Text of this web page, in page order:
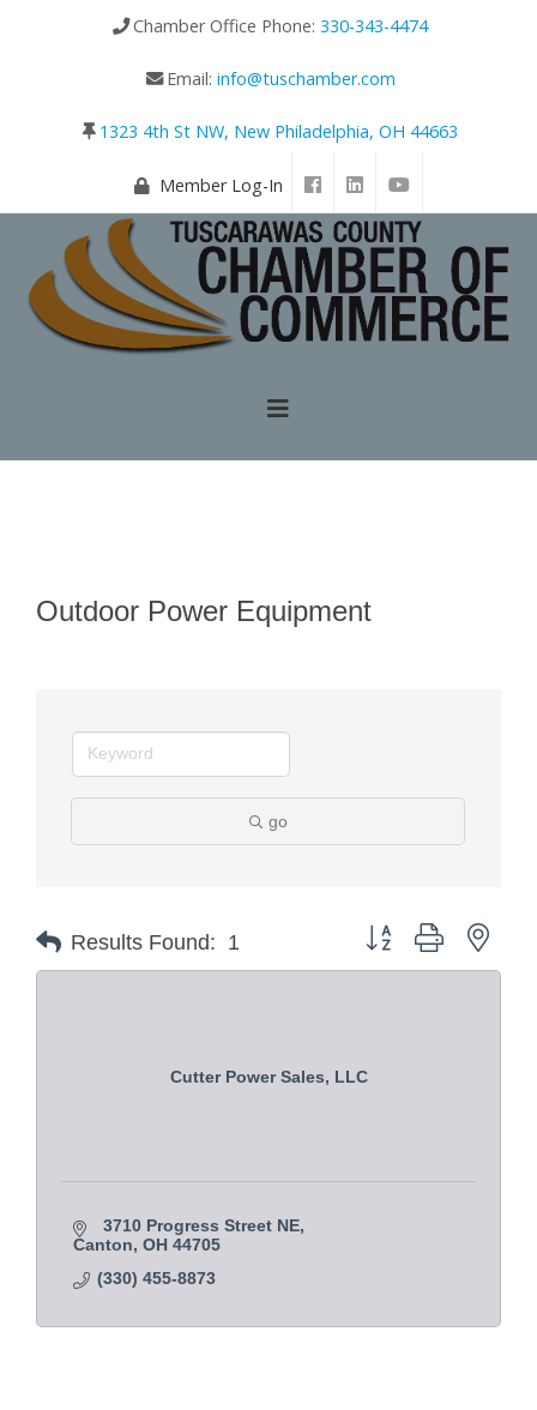
Chamber Office Phone: 330-343-4474
Email: info@tuschamber.com
1323 4th St NW, New Philadelphia, OH 44663
Member Log-In
Outdoor Power Equipment
go
Results Found: 1 Button group with
Cutter Power Sales, LLC
3710 Progress Street NE
Canton OH 44705
(330) 455-8873